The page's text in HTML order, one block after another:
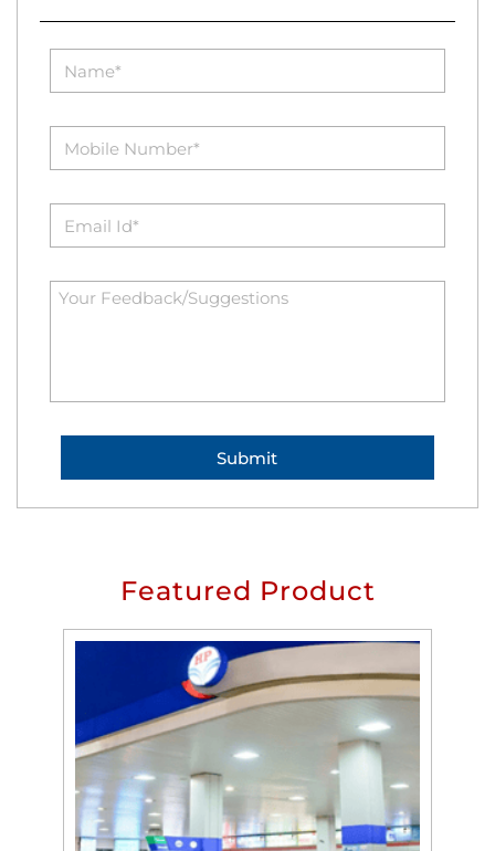
Featured Product